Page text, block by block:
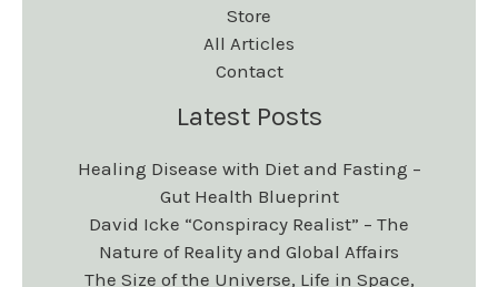
Store
All Articles
Contact
Latest Posts
Healing Disease with Diet and Fasting –
Gut Health Blueprint
David Icke “Conspiracy Realist” – The
Nature of Reality and Global Affairs
The Size of the Universe, Life in Space,